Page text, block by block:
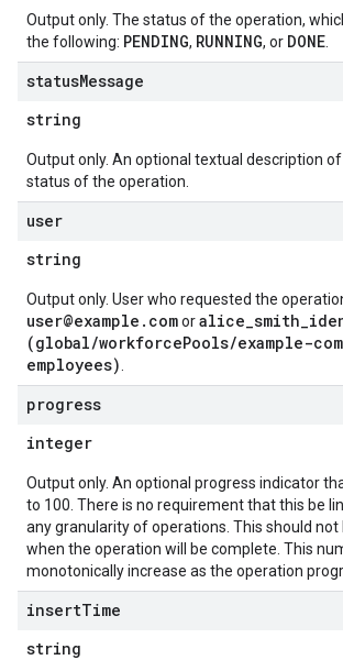
Output only. The status of the operation,
the following: PENDING, RUNNING, or DONE
statusMessage
string
Output only. An optional textual description
status of the operation.
user
string
Output only. User who requested the
user@example.comor
(global/workforcePools/example-
employees)
progress
integer
Output only. An optional progress indicator
to 100. There is no requirement that this be
any granularity of operations. This should not
when the operation will be complete. This
monotonically increase as the operation
insertTime
string